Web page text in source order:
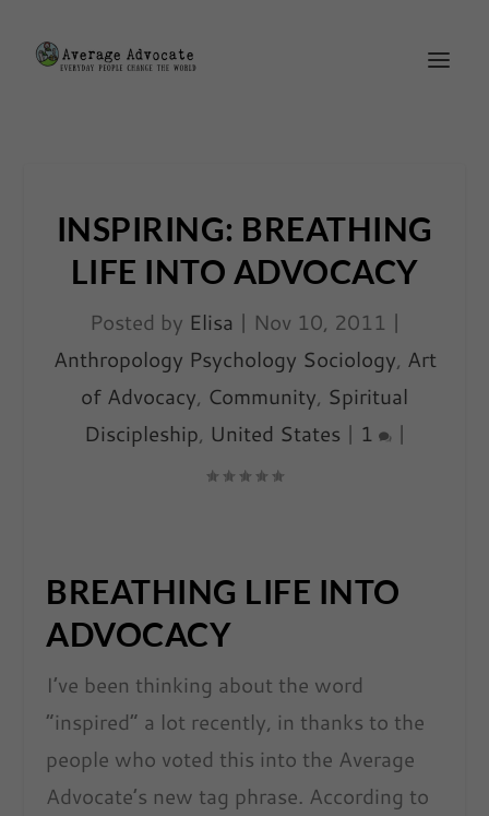
INSPIRING: BREATHING
LIFE INTO ADVOCACY
Posted by Elisa | Nov 10, 2011 |
Anthropology Psychology Sociology, Art
of Advocacy, Community, Spiritual
Discipleship, United States | 1 |
BREATHING LIFE INTO
ADVOCACY
I’ve been thinking about the word
“inspired” a lot recently, in thanks to the
people who voted this into the Average
Advocate’s new tag phrase. According to